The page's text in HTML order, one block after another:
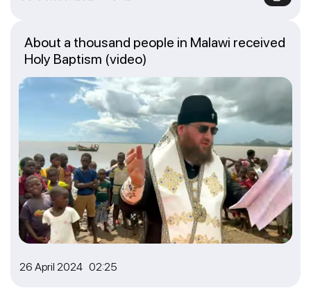
26 April 2024 02:25
About a thousand people in Malawi received
Holy Baptism (video)